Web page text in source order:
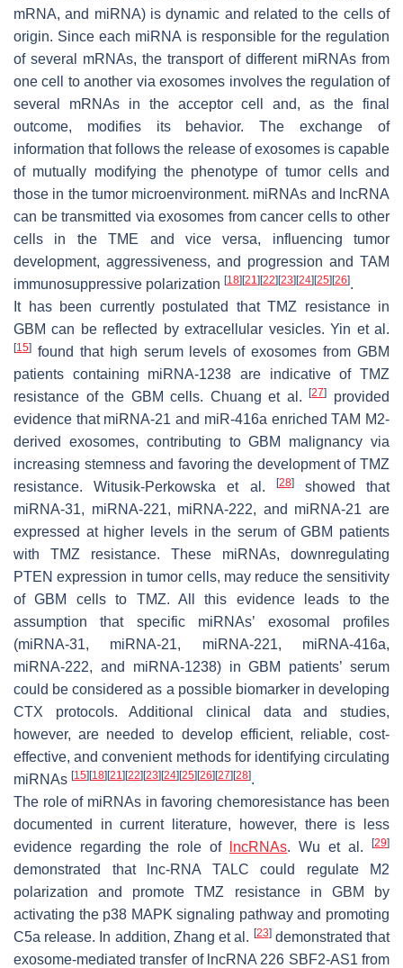
mRNA, and miRNA) is dynamic and related to the cells of
origin. Since each miRNA is responsible for the regulation
of several mRNAs, the transport of different miRNAs from
one cell to another via exosomes involves the regulation of
several mRNAs in the acceptor cell and, as the final
outcome, modifies its behavior. The exchange of
information that follows the release of exosomes is capable
of mutually modifying the phenotype of tumor cells and
those in the tumor microenvironment. miRNAs and lncRNA
can be transmitted via exosomes from cancer cells to other
cells in the TME and vice versa, influencing tumor
development, aggressiveness, and progression and TAM
immunosuppressive polarization [18] [21] [22] [23] [24] [25] [26].
It has been currently postulated that TMZ resistance in
GBM can be reflected by extracellular vesicles. Yin et al.
[15] found that high serum levels of exosomes from GBM
patients containing miRNA-1238 are indicative of TMZ
resistance of the GBM cells. Chuang et al.[27]
provided
evidence that miRNA-21 and miR-416a enriched TAM M2-
derived exosomes, contributing to GBM malignancy via
increasing stemness and favoring the development of TMZ
resistance. Witusik-Perkowska et al.
[28]showed that
miRNA-31, miRNA-221, miRNA-222, and miRNA-21 are
expressed at higher levels in the serum of GBM patients
with TMZ resistance. These miRNAs, downregulating
PTEN expression in tumor cells, may reduce the sensitivity
of GBM cells to TMZ. All this evidence leads to the
assumption that specific miRNAs’ exosomal profiles
(miRNA-31, miRNA-21, miRNA-221, miRNA-416a,
miRNA-222, and miRNA-1238) in GBM patients’ serum
could be considered as a possible biomarker in developing
CTX protocols. Additional clinical data and studies,
however, are needed to develop efficient, reliable, cost-
effective, and convenient methods for identifying circulating
miRNAs [15] [18] [21] [22] [23] [24] [25] [26] [27] [28].
The role of miRNAs in favoring chemoresistance has been
documented in current literature, however, there is less
evidence regarding the role of
lncRNAs. Wu et al. [29]
demonstrated that lnc-RNA TALC could regulate M2
polarization and promote TMZ resistance in GBM by
activating the p38 MAPK signaling pathway and promoting
C5a release. In addition, Zhang et al. [23]demonstrated that
exosome-mediated transfer of lncRNA 226 SBF2-AS1 from